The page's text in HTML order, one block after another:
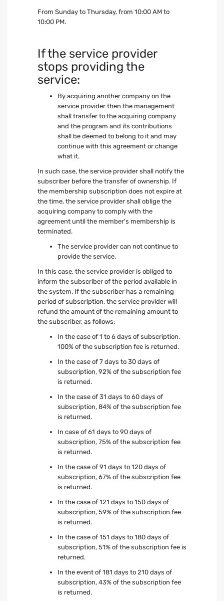
From Sunday to Thursday, from 10:00 AM to
10:00 PM.
If the service provider
stops providing the
service:
By acquiring another company on the
service provider then the management
shall transfer to the acquiring company
and the program and its contributions
shall be deemed to belong to it and may
continue with this agreement or change
what it.
In such case, the service provider shall notify the
subscriber before the transfer of ownership. If
the membership subscription does not expire at
the time, the service provider shall oblige the
acquiring company to comply with the
agreement until the member's membership is
terminated.
The service provider can not continue to
provide the service.
In this case, the service provider is obliged to
inform the subscriber of the period available in
the system. If the subscriber has a remaining
period of subscription, the service provider will
refund the amount of the remaining amount to
the subscriber, as follows:
In the case of 1 to 6 days of subscription,
100% of the subscription fee is returned.
In the case of 7 days to 30 days of
subscription, 92% of the subscription fee
is returned.
In the case of 31 days to 60 days of
subscription, 84% of the subscription fee
is returned.
In case of 61 days to 90 days of
subscription, 75% of the subscription fee
is returned.
In the case of 91 days to 120 days of
subscription, 67% of the subscription fee
is returned.
In the case of 121 days to 150 days of
subscription, 59% of the subscription fee
is returned.
In the case of 151 days to 180 days of
subscription, 51% of the subscription fee is
returned.
In the event of 181 days to 210 days of
subscription, 43% of the subscription fee
is returned.